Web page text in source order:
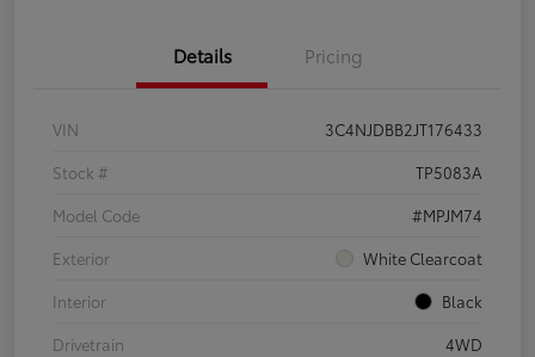
Details Pricing
VIN
3C4NJDBB2JT176433
Stock #
TP5083A
Model Code
#MPJM74
Exterior
White Clearcoat
Interior
Black
Drivetrain
4WD